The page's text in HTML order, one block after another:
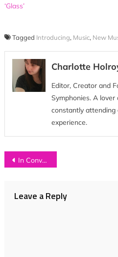
‘Glass’
Tagged Introducing, Music, New
Charlotte
Editor, Creator and
Symphonies. A
constantly attending
experience.
Post
In Conversation with…JAWS
Leave a Reply